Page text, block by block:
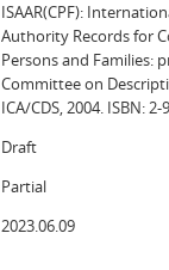
ISAAR(CPF):
Authority Records for
Persons and Families:
Committee on
ICA/CDS, 2004. ISBN:
Draft
Partial
2023.06.09